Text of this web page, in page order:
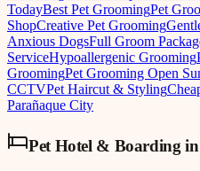
TodayBest Pet GroomingPet
ShopCreative Pet Grooming
Anxious DogsFull Groom
ServiceHypoallergenic Grooming
GroomingPet Grooming Open
CCTVPet Haircut & Styling
Parañaque City
Pet Hotel & Boarding in